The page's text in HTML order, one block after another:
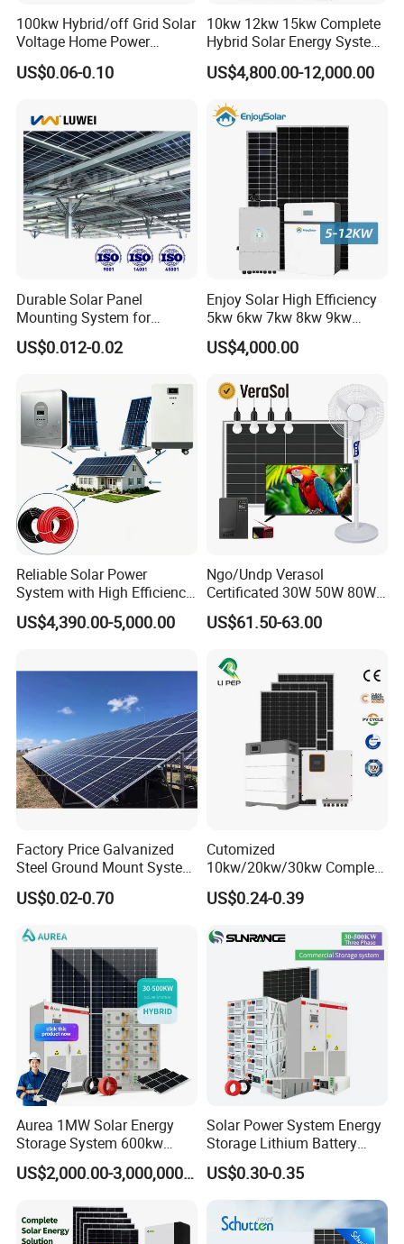
Ref. Projects
100kw Hybrid/off Grid Solar
Voltage Home Power
Lithium Ion Battery Inverter
PV Module Panels Energy
Portable System
US$0.06-0.10
10kw 12kw 15kw Complete
Hybrid Solar Energy System
Kit for Residential Solar
Power PV System Home
US$4,800.00-12,000.00
Durable Solar Panel
Mounting System for
Residential Use
US$0.012-0.02
Enjoy Solar High Efficiency
5kw 6kw 7kw 8kw 9kw
10kw on off Grid Complete
Home Solar Power System
30kwh LiFePO4 Lithium Ion
Battery Storage
US$4,000.00
Reliable Solar Power
System with High Efficiency
Solar Panels for Church
Building
US$4,390.00-5,000.00
Ngo/Undp Verasol
Certificated 30W 50W 80W
100W 150W 180W Solar
Home System with 16inch
Radio for Household
Portable Solar Home Kit
US$61.50-63.00
Factory Price Galvanized
Steel Ground Mount System
Solar Racking Ground
System Solar Panel Ground
US$0.02-0.70
Cutomized
10kw/20kw/30kw Complete
Solar Kit Set High Quality
Lithium Battery Inverter
Energy Electricity Power
System Generator
US$0.24-0.39
Aurea 1MW Solar Energy
Storage System 600kw
500kw 350kw Solar Power
Energy System Lithium Ion
Set for Factory Use Hybrid
Solar System
US$2,000.00-3,000,000.00
Solar Power System Energy
Storage Lithium Battery
Systems Generator 50kw
60kw 80kw 100kw Hybrid
Solar Energy System 0.5c
1c Solar Storage System
US$0.30-0.35